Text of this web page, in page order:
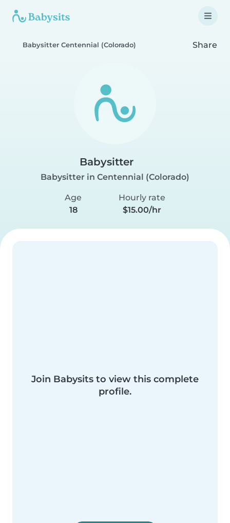
Babysitter Centennial (Colorado) Share
Babysitter
Babysitter in Centennial (Colorado)
Age
18
Hourly rate
$15.00/hr
Join Babysits to view this complete
profile.